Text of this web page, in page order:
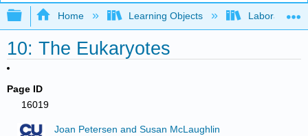
Expand/collapse global hierarchy
Home Learning Objects Laboratory
10: The Eukaryotes
Page ID
16019
Joan Petersen and Susan McLaughlin